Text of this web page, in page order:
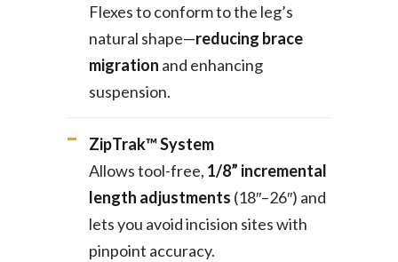
Flexes to conform to the leg’s
natural shape—reducing brace
migration and enhancing
suspension.
ZipTrak™ System
Allows tool-free, 1/8” incremental
length adjustments (18″–26″) and
lets you avoid incision sites with
pinpoint accuracy.